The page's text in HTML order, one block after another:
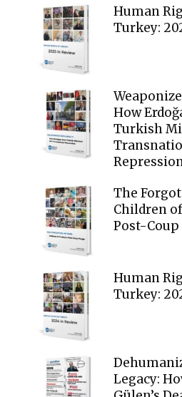
Human
Turkey:
How
Turkish
The
Children
Post-Coup
Human
Turkey:
Legacy: